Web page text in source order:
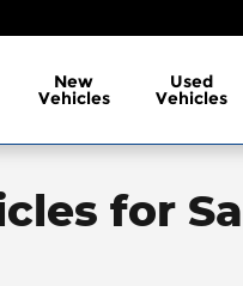
New
Vehicles
Used
Vehicles
for